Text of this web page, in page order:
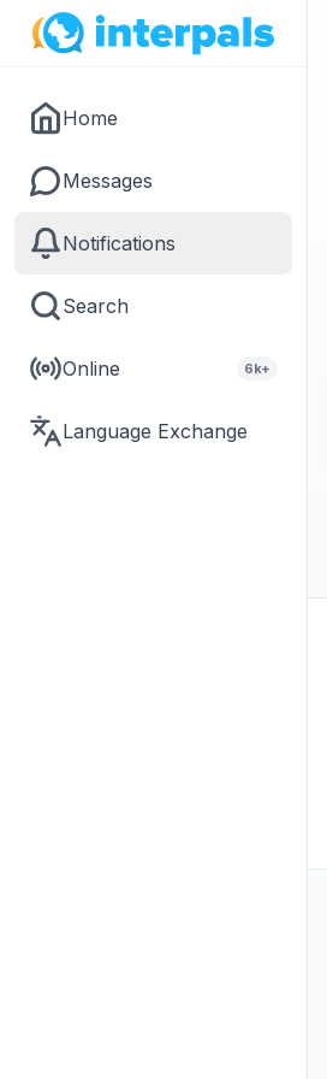
Home
Messages
Notifications
Search
Online 6k+
Language Exchange